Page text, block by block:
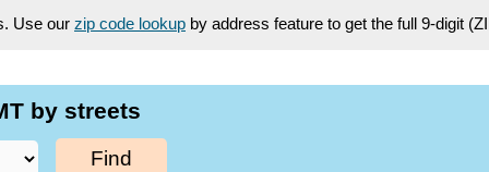
Use our zip code lookup by address feature to get the full 9-digit
by streets
Find